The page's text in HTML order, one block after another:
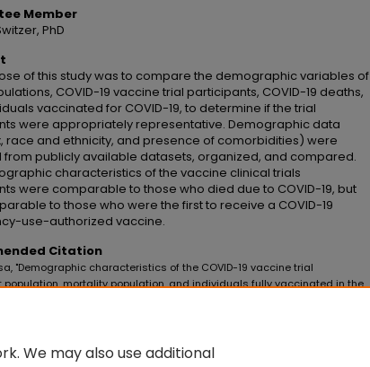
Member
PhD
of this study was to compare the demographic variables of
COVID-19 vaccine trial participants, COVID-19 deaths,
vaccinated for COVID-19, to determine if the trial
were appropriately representative. Demographic data
race and ethnicity, and presence of comorbidities) were
from publicly available datasets, organized, and compared.
characteristics of the vaccine clinical trials
were comparable to those who died due to COVID-19, but
to those who were the first to receive a COVID-19
use-authorized vaccine.
Citation
"Demographic characteristics of the COVID-19 vaccine trial
mortality population, and individuals fully vaccinated in the
We may also use additional